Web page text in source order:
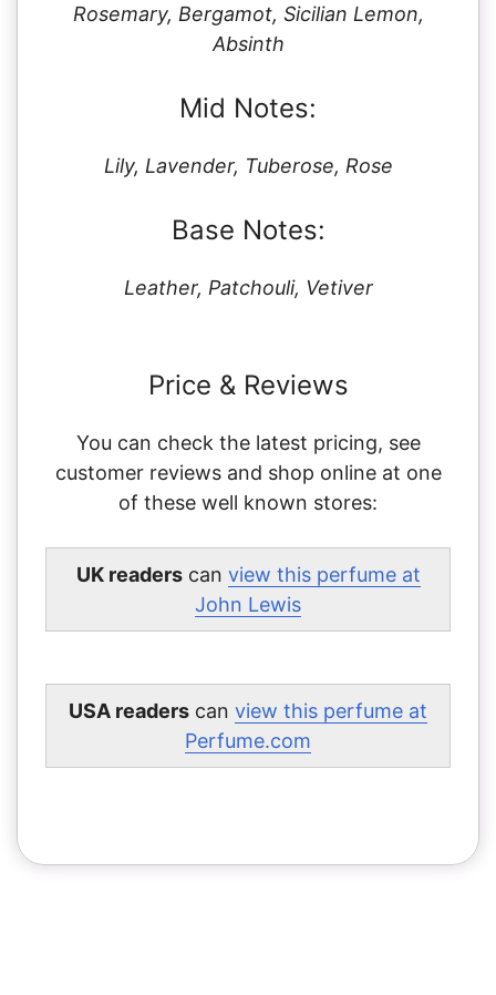
Rosemary, Bergamot, Sicilian Lemon,
Absinth
Mid Notes:
Lily, Lavender, Tuberose, Rose
Base Notes:
Leather, Patchouli, Vetiver
Price & Reviews
You can check the latest pricing, see
customer reviews and shop online at one
of these well known stores:
UK readerscan view this perfume at
John Lewis
USA readers can view this perfume at
Perfume.com